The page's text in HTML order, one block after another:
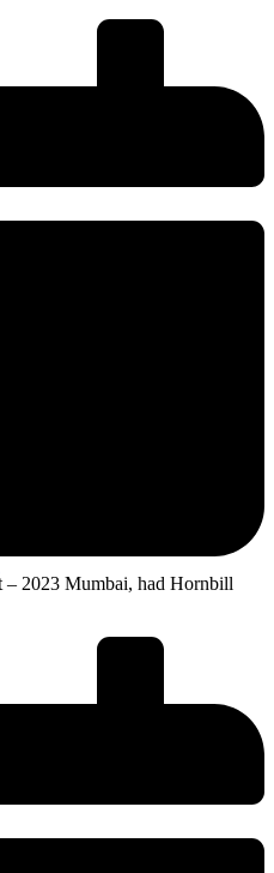
2023 Mumbai, had Hornbill